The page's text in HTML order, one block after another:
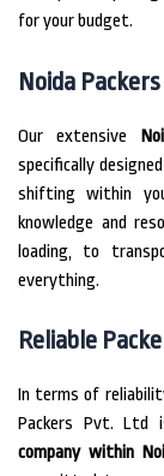
for your budget.
Noida
Our extensive
specifically
shifting within
knowledge and
loading, to
everything.
Reliable
In terms of
Packers Pvt. Ltd
company within